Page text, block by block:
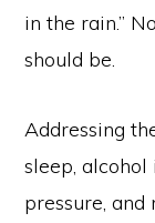
in the rain.”
should be.
Addressing
sleep, alcohol
pressure,